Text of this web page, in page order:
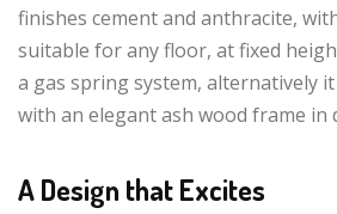
finishes cement and anthracite,
suitable for any floor, at fixed
a gas spring system, alternatively
with an elegant ash wood frame in
A Design that Excites